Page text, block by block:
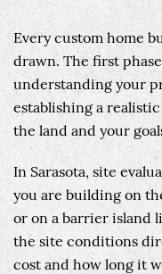
Every custom home
drawn. The first
understanding your
establishing a
the land and your
In Sarasota, site
you are building on
or on a barrier island
the site conditions
cost and how long it